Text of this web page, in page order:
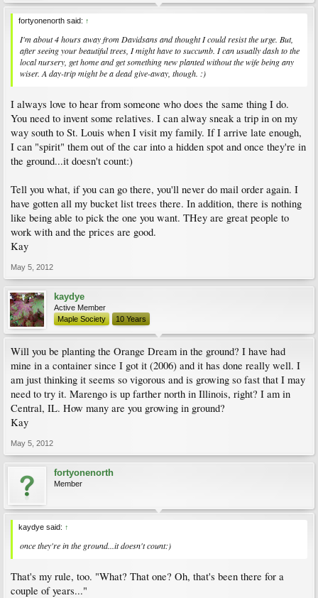
fortyonenorth said: ↑
I'm about 4 hours away from Davidsans and thought I could resist the urge. But,
after seeing your beautiful trees, I might have to succumb. I can usually dash to the
local nursery, get home and get something new planted without the wife being any
wiser. A day-trip might be a dead give-away, though. :)
I always love to hear from someone who does the same thing I do.
You need to invent some relatives. I can alway sneak a trip in on my
way south to St. Louis when I visit my family. If I arrive late enough,
I can "spirit" them out of the car into a hidden spot and once they're in
the ground...it doesn't count:)
Tell you what, if you can go there, you'll never do mail order again. I
have gotten all my bucket list trees there. In addition, there is nothing
like being able to pick the one you want. THey are great people to
work with and the prices are good.
Kay
May 5, 2012
kaydye
Active Member
Maple Society
10 Years
Will you be planting the Orange Dream in the ground? I have had
mine in a container since I got it (2006) and it has done really well. I
am just thinking it seems so vigorous and is growing so fast that I may
need to try it. Marengo is up farther north in Illinois, right? I am in
Central, IL. How many are you growing in ground?
Kay
May 5, 2012
fortyonenorth
Member
kaydye said: ↑
once they're in the ground...it doesn't count:)
That's my rule, too. "What? That one? Oh, that's been there for a
couple of years..."